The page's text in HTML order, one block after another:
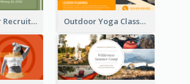
Green Collar Recruit Facebook Ad Outdoor Yoga Classes Facebook Ad